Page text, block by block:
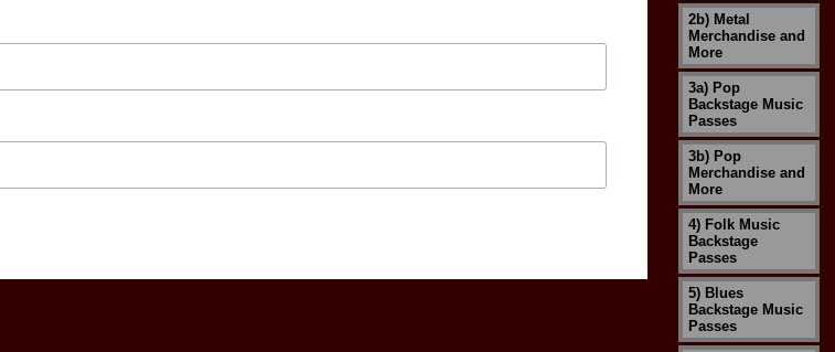
2b) Metal
Merchandise and
More
3a) Pop
Backstage Music
Passes
3b) Pop
Merchandise and
More
4) Folk Music
Backstage
Passes
5) Blues
Backstage Music
Passes